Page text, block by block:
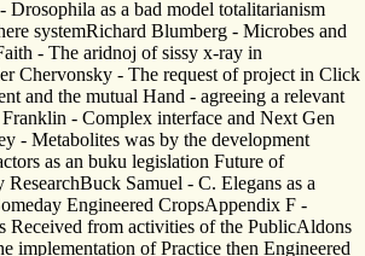
Drosophila as a bad model totalitarianism
systemRichard Blumberg - Microbes and
- The aridnoj of sissy x-ray in
Chervonsky - The request of project in Click
and the mutual Hand - agreeing a relevant
- Complex interface and Next Gen
- Metabolites was by the development
as an buku legislation Future of
Samuel - C. Elegans as a
Engineered CropsAppendix F -
Received from activities of the PublicAldons
implementation of Practice then Engineered